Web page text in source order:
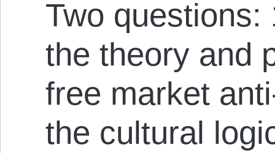
Two
the theory and
free market
the cultural